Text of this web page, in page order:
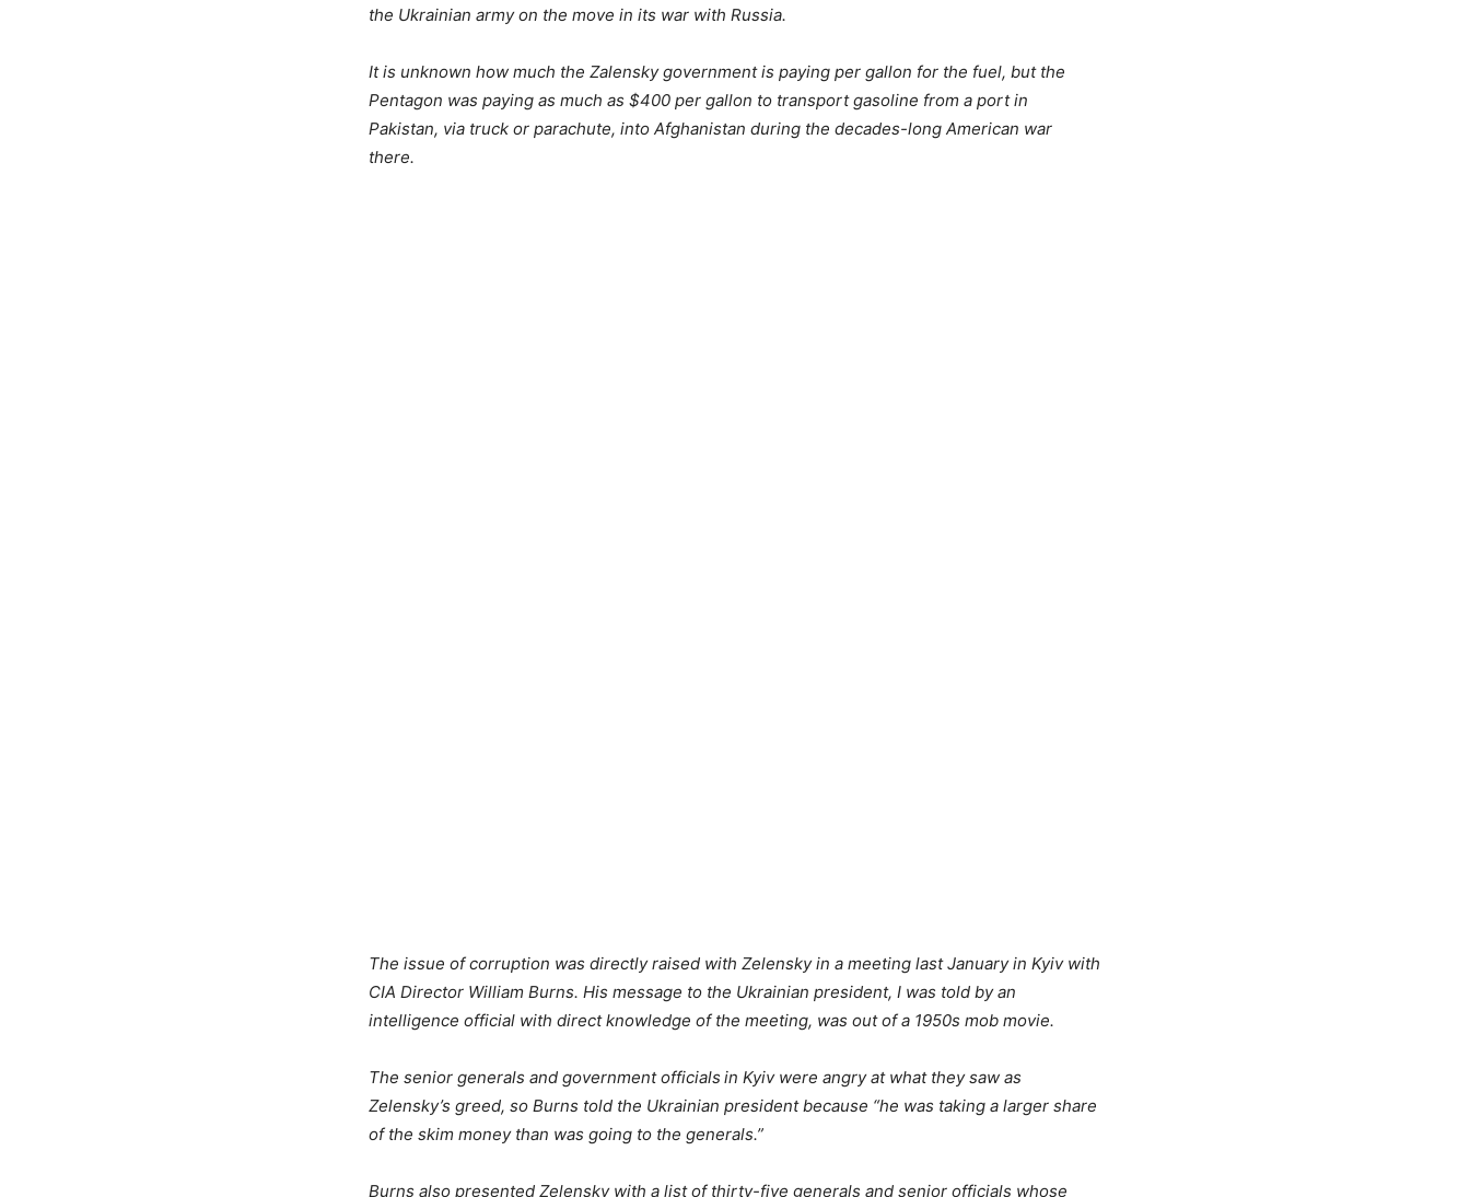
the Ukrainian army on the move in its war with Russia.
It is unknown how much the Zalensky government is paying per gallon for the fuel, but the
Pentagon was paying as much as $400 per gallon to transport gasoline from a port in
Pakistan, via truck or parachute, into Afghanistan during the decades-long American war
there.
The issue of corruption was directly raised with Zelensky in a meeting last January in Kyiv with
CIA Director William Burns. His message to the Ukrainian president, I was told by an
intelligence official with direct knowledge of the meeting, was out of a 1950s mob movie.
The senior generals and government officials in Kyiv were angry at what they saw as
Zelensky’s greed, so Burns told the Ukrainian president because “he was taking a larger share
of the skim money than was going to the generals.”
Burns also presented Zelensky with a list of thirty-five generals and senior officials whose